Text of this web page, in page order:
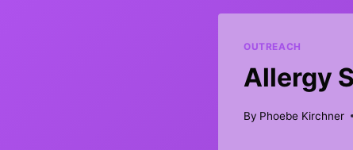
OUTREACH
Allergy
By Phoebe Kirchner